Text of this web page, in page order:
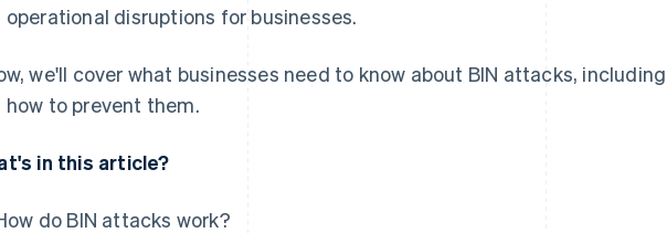
operational disruptions for businesses.
we'll cover what businesses need to know about BIN attacks,
how to prevent them.
in this article?
do BIN attacks work?